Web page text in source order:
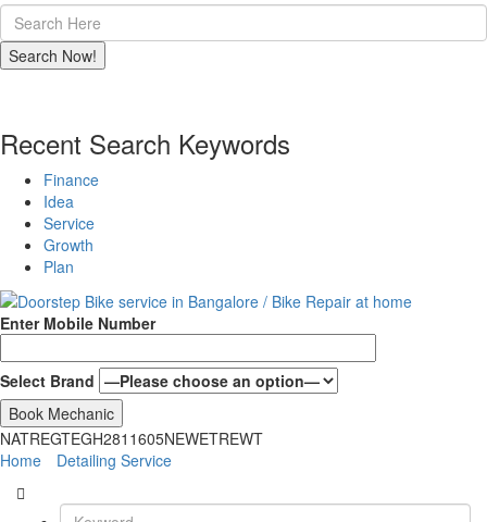
Recent Search Keywords
Finance
Idea
Service
Growth
Plan
Enter Mobile Number
Select Brand
NATREGTEGH2811605NEWETREWT
Home
Detailing Service